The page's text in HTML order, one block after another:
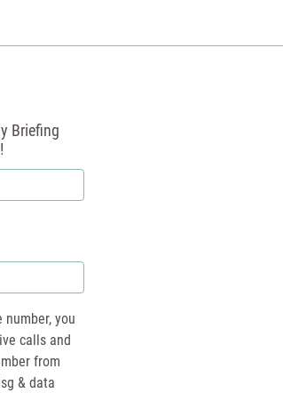
Briefing
you
calls and
from
& data